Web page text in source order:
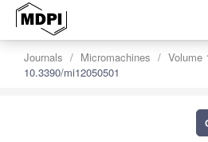
Journals Micromachines Volume
10.3390/mi12050501